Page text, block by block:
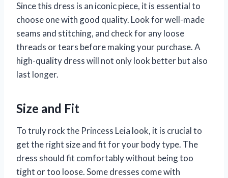
Since this dress is an iconic piece, it is essential to
choose one with good quality. Look for well-made
seams and stitching, and check for any loose
threads or tears before making your purchase. A
high-quality dress will not only look better but also
last longer.
Size and Fit
To truly rock the Princess Leia look, it is crucial to
get the right size and fit for your body type. The
dress should fit comfortably without being too
tight or too loose. Some dresses come with